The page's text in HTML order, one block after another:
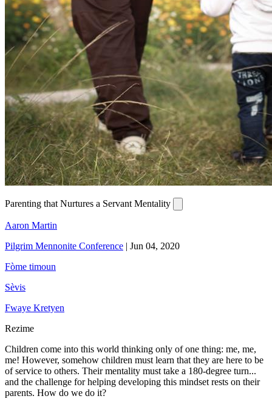
Parenting that Nurtures a Servant Mentality
Aaron Martin
Pilgrim Mennonite Conference | Jun 04, 2020
Fòme timoun
Sèvis
Fwaye Kretyen
Rezime
Children come into this world thinking only of one thing: me, me,
me! However, somehow children must learn that they are here to be
of service to others. Their mentality must take a 180-degree turn...
and the challenge for helping developing this mindset rests on their
parents. How do we do it?